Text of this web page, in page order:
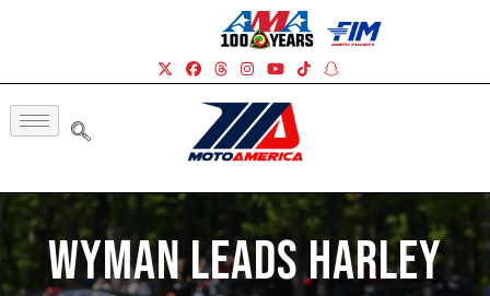
Wyman Leads Harley